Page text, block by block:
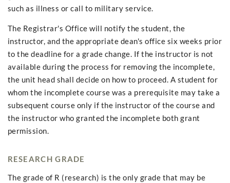
such as illness or call to military service.
The Registrar's Office will notify the student, the
instructor, and the appropriate dean's office six weeks prior
to the deadline for a grade change. If the instructor is not
available during the process for removing the incomplete,
the unit head shall decide on how to proceed. A student for
whom the incomplete course was a prerequisite may take a
subsequent course only if the instructor of the course and
the instructor who granted the incomplete both grant
permission.
RESEARCH GRADE
The grade of R (research) is the only grade that may be